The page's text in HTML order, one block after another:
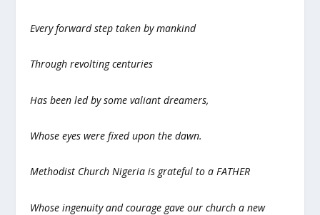
Every forward step taken by mankind
Through revolting centuries
Has been led by some valiant dreamers,
Whose eyes were fixed upon the dawn.
Methodist Church Nigeria is grateful to a FATHER
Whose ingenuity and courage gave our church a new